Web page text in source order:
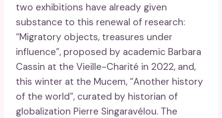
two exhibitions have already given
substance to this renewal of research:
“Migratory objects, treasures under
influence”, proposed by academic Barbara
Cassin at the Vieille-Charité in 2022, and,
this winter at the Mucem, “Another history
of the world”, curated by historian of
globalization Pierre Singaravélou. The